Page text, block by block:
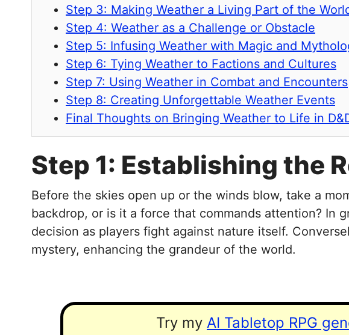
Step 3: Making Weather a Living Part of the
Step 4: Weather as a Challenge or Obstacle
Step 5: Infusing Weather with Magic and
Step 6: Tying Weather to Factions and Cultures
Step 7: Using Weather in Combat and Encounters
Step 8: Creating Unforgettable Weather Events
Final Thoughts on Bringing Weather to Life in
Step 1: Establishing the
Before the skies open up or the winds blow, take a
backdrop, or is it a force that commands attention? In
decision as players fight against nature itself.
mystery, enhancing the grandeur of the world.
Try my AI Tabletop RPG